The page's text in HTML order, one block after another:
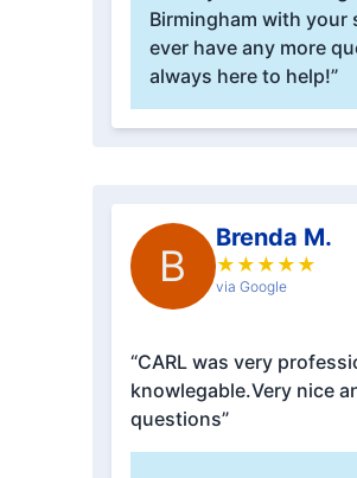
Birmingham with your
ever have any more
always here to help!”
B
Brenda M.
★ ★ ★ ★ ★
via Google
“CARL was very
knowlegable.Very nice
questions”